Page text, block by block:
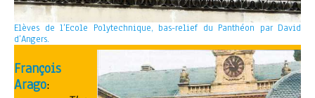
Elèves de l’Ecole Polytechnique, bas-relief du Panthéon par David
d’Angers.
François
Arago: